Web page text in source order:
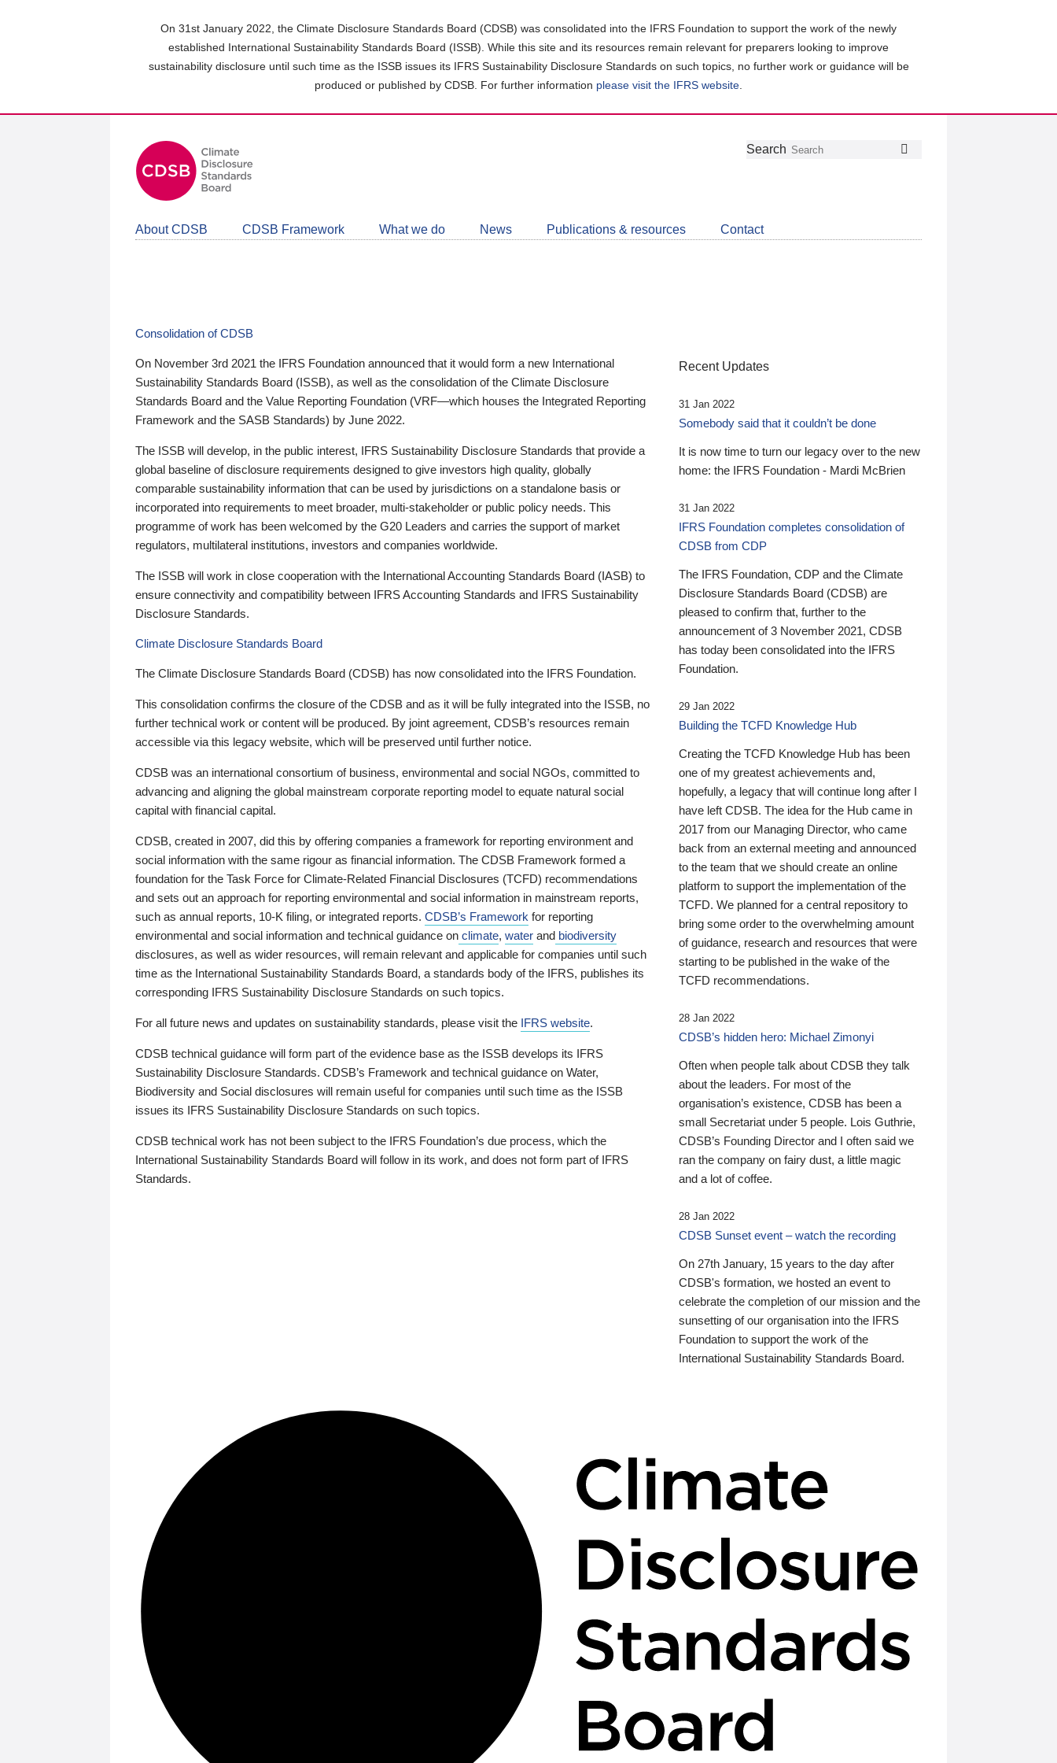
On 31st January 2022, the Climate Disclosure Standards Board (CDSB) was consolidated into the IFRS Foundation to support the work of the newly
established International Sustainability Standards Board (ISSB). While this site and its resources remain relevant for preparers looking to improve
sustainability disclosure until such time as the ISSB issues its IFRS Sustainability Disclosure Standards on such topics, no further work or guidance will be
produced or published by CDSB. For further information please visit the IFRS website
Follow
Join
LinkedIn
Get
about
CDSB
Search
About CDSB CDSB Framework What we do News Publications & resources Contact
Consolidation of CDSB
On November 3rd 2021 the IFRS Foundation announced that it would form a new International
Sustainability Standards Board (ISSB), as well as the consolidation of the Climate Disclosure
Standards Board and the Value Reporting Foundation (VRF—which houses the Integrated Reporting
Framework and the SASB Standards) by June 2022.
The ISSB will develop, in the public interest, IFRS Sustainability Disclosure Standards that provide a
global baseline of disclosure requirements designed to give investors high quality, globally
comparable sustainability information that can be used by jurisdictions on a standalone basis or
incorporated into requirements to meet broader, multi-stakeholder or public policy needs. This
programme of work has been welcomed by the G20 Leaders and carries the support of market
regulators, multilateral institutions, investors and companies worldwide.
The ISSB will work in close cooperation with the International Accounting Standards Board (IASB) to
ensure connectivity and compatibility between IFRS Accounting Standards and IFRS Sustainability
Disclosure Standards.
Climate Disclosure Standards Board
The Climate Disclosure Standards Board (CDSB) has now consolidated into the IFRS Foundation.
This consolidation confirms the closure of the CDSB and as it will be fully integrated into the ISSB, no
further technical work or content will be produced. By joint agreement, CDSB’s resources remain
accessible via this legacy website, which will be preserved until further notice.
CDSB was an international consortium of business, environmental and social NGOs, committed to
advancing and aligning the global mainstream corporate reporting model to equate natural social
capital with financial capital.
CDSB, created in 2007, did this by offering companies a framework for reporting environment and
social information with the same rigour as financial information. The CDSB Framework formed a
foundation for the Task Force for Climate-Related Financial Disclosures (TCFD) recommendations
and sets out an approach for reporting environmental and social information in mainstream reports,
such as annual reports, 10-K filing, or integrated reports. CDSB’s Framework for reporting
environmental and social information and technical guidance on climate, water and biodiversity
disclosures, as well as wider resources, will remain relevant and applicable for companies until such
time as the International Sustainability Standards Board, a standards body of the IFRS, publishes its
corresponding IFRS Sustainability Disclosure Standards on such topics.
For all future news and updates on sustainability standards, please visit the IFRS website.
CDSB technical guidance will form part of the evidence base as the ISSB develops its IFRS
Sustainability Disclosure Standards. CDSB’s Framework and technical guidance on Water,
Biodiversity and Social disclosures will remain useful for companies until such time as the ISSB
issues its IFRS Sustainability Disclosure Standards on such topics.
CDSB technical work has not been subject to the IFRS Foundation’s due process, which the
International Sustainability Standards Board will follow in its work, and does not form part of IFRS
Standards.
Recent Updates
31 Jan 2022
Somebody said that it couldn’t be done
It is now time to turn our legacy over to the new
home: the IFRS Foundation - Mardi McBrien
31 Jan 2022
IFRS Foundation completes consolidation of
CDSB from CDP
The IFRS Foundation, CDP and the Climate
Disclosure Standards Board (CDSB) are
pleased to confirm that, further to the
announcement of 3 November 2021, CDSB
has today been consolidated into the IFRS
Foundation.
29 Jan 2022
Building the TCFD Knowledge Hub
Creating the TCFD Knowledge Hub has been
one of my greatest achievements and,
hopefully, a legacy that will continue long after I
have left CDSB. The idea for the Hub came in
2017 from our Managing Director, who came
back from an external meeting and announced
to the team that we should create an online
platform to support the implementation of the
TCFD. We planned for a central repository to
bring some order to the overwhelming amount
of guidance, research and resources that were
starting to be published in the wake of the
TCFD recommendations.
28 Jan 2022
CDSB’s hidden hero: Michael Zimonyi
Often when people talk about CDSB they talk
about the leaders. For most of the
organisation’s existence, CDSB has been a
small Secretariat under 5 people. Lois Guthrie,
CDSB’s Founding Director and I often said we
ran the company on fairy dust, a little magic
and a lot of coffee.
28 Jan 2022
CDSB Sunset event – watch the recording
On 27th January, 15 years to the day after
CDSB's formation, we hosted an event to
celebrate the completion of our mission and the
sunsetting of our organisation into the IFRS
Foundation to support the work of the
International Sustainability Standards Board.